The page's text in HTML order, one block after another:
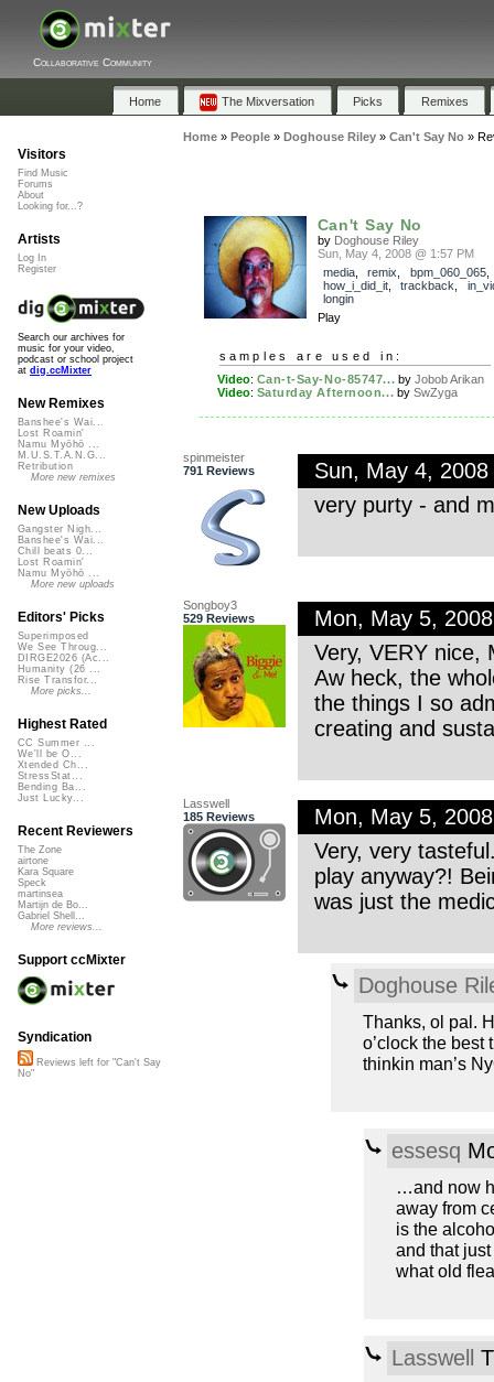
Collaborative Community
Home The Mixversation Picks Remixes
Home» People» Doghouse Riley» Can't Say No»
Can't Say No
by Doghouse Riley
Sun, May 4, 2008 @ 1:57 PM
media, remix bpm_060_065,
how_i_did_it, trackback
longin
Play
samples are used in:
Video: Can-t-Say-No-85747... byJobob Arikan
Video: Saturday Afternoon... bySwZyga
spinmeister
791 Reviews
Sun, May 4,
very purty - and
Songboy3
529 Reviews
Mon, May 5,
Very, VERY nice,
Aw heck, the
the things I so
creating and
Lasswell
185 Reviews
Mon, May 5,
Very, very
play anyway?!
was just the
Doghouse
Thanks, ol pal.
o’clock the best
thinkin man’s
essesq
…and now
away from
is the
and that
what old
Lasswell
Visitors
Find Music
Forums
About
Looking for...?
Artists
Log In
Register
Search our archives for
music for your video,
podcast or school project
at dig.ccMixter
New Remixes
Banshee's Wai...
Lost Roamin'
Namu Myōhō ...
M.U.S.T.A.N.G...
Retribution
More new remixes
New Uploads
Gangster Nigh...
Banshee's Wai...
Chill beats 0...
Lost Roamin'
Namu Myōhō ...
More new uploads
Editors' Picks
Superimposed
We See Throug...
DIRGE2026 (Ac...
Humanity (26 ...
Rise Transfor...
More picks...
Highest Rated
CC Summer ...
We'll be O...
Xtended Ch...
StressStat...
Bending Ba...
Just Lucky...
Recent Reviewers
The Zone
airtone
Kara Square
Speck
martinsea
Martijn de Bo...
Gabriel Shell...
More reviews...
Support ccMixter
Syndication
Reviews left for "Can't Say
No"